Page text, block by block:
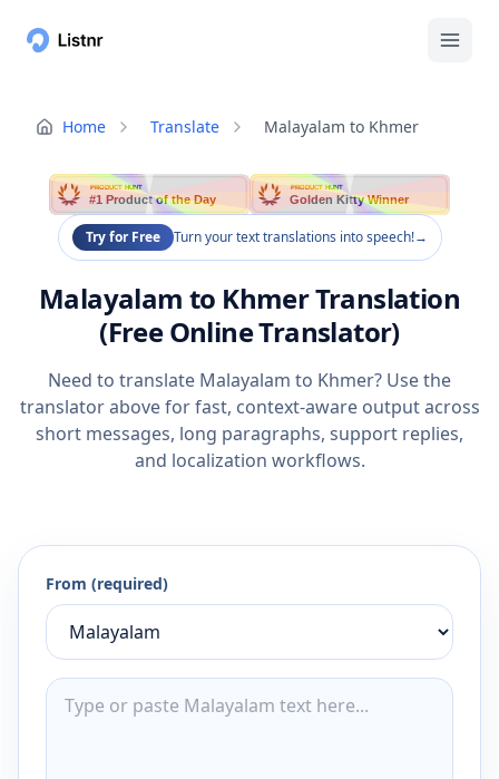
Home Translate Malayalam to Khmer
PRODUCT HUNT
#1 Product of the Day
PRODUCT HUNT
Golden Kitty Winner
Try for Free Turn your text translations into speech!→
Malayalam to Khmer Translation
(Free Online Translator)
Need to translate Malayalam to Khmer? Use the
translator above for fast, context-aware output across
short messages, long paragraphs, support replies,
and localization workflows.
From (required)